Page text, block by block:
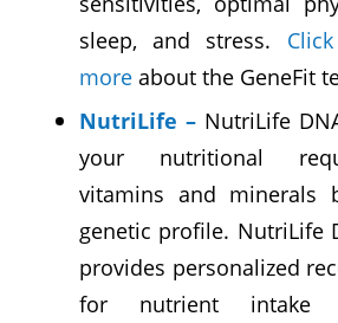
sleep, and stress.
moreabout the GeneFit
NutriLife – NutriLife
your nutritional
vitamins and minerals
genetic profile. NutriLife
provides personalized
for nutrient intake